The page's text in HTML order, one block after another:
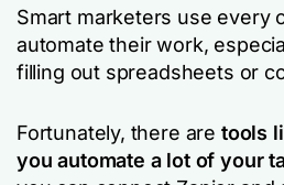
Smart marketers use every
automate their work,
filling out spreadsheets or
Fortunately, there are tools
you automate a lot of your